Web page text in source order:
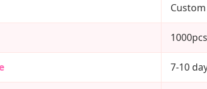
1000pcs
7-10